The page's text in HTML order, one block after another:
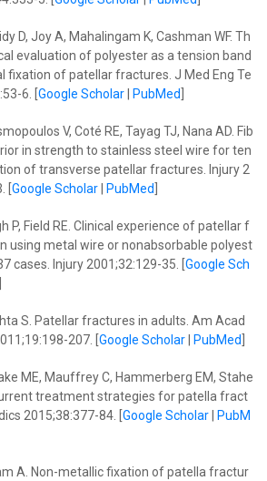
D, Joy A, Mahalingam K, Cashman WF. Th
evaluation of polyester as a tension band
fixation of patellar fractures. J Med Eng Te
6. [ Google Scholar| PubMed
V, Coté RE, Tayag TJ, Nana AD. Fib
in strength to stainless steel wire for ten
of transverse patellar fractures. Injury 2
Google Scholar| PubMed
P, Field RE. Clinical experience of patellar f
using metal wire or nonabsorbable polyest
cases. Injury 2001;32:129-35. [ Google Sch
S. Patellar fractures in adults. Am Acad
207. [ Google Scholar| PubMed
ME, Mauffrey C, Hammerberg EM, Stahe
Current treatment strategies for patella fract
2015;38:377-84. [ Google Scholar|
PubM
A. Non-metallic fixation of patella fractur